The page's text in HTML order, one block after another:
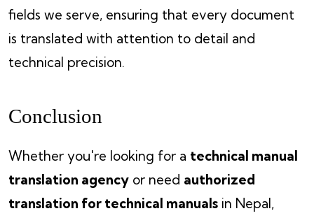
fields we serve, ensuring that every document
is translated with attention to detail and
technical precision.
Conclusion
Whether you're looking for a technical manual
translation agency or need authorized
translation for technical manuals in Nepal,